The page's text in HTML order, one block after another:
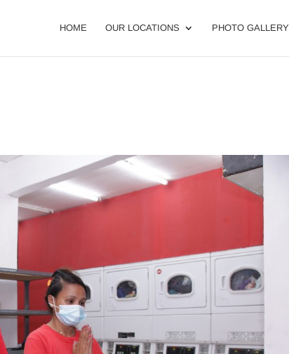
HOME OUR LOCATIONS PHOTO GALLERY